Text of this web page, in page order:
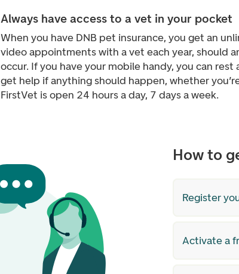
Always have access to a vet in your pocket
When you have DNB pet insurance, you get an
video appointments with a vet each year, should
occur. If you have your mobile handy, you can rest
get help if anything should happen, whether
FirstVet is open 24 hours a day, 7 days a week.
How to
Register
Activate a